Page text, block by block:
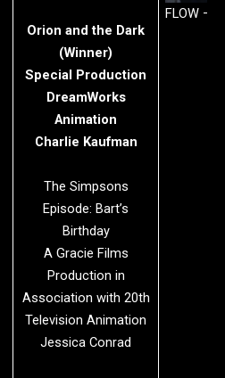
Orion and the Dark
(Winner)
Special Production
DreamWorks
Animation
Charlie Kaufman
The Simpsons
Episode: Bart’s
Birthday
A Gracie Films
Production in
Association with 20th
Television Animation
Jessica Conrad
FLOW –